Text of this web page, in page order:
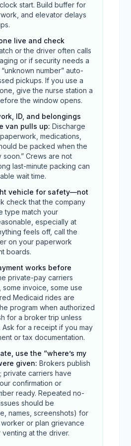
start. Build buffer for
and elevator delays
live and check
or the driver often calls
or if security needs a
number” auto-
pickups. If you use a
give the nurse station a
the window opens.
ID, and belongings
van pulls up: Discharge
medications,
be packed when the
Crews are not
last-minute packing can
wait time.
vehicle for safety—not
check that the company
type match your
especially at
feels off, call the
on your paperwork
boards.
works before
private-pay carriers
invoice, some use
Medicaid rides are
program when authorized
for a broker trip unless
for a receipt if you may
or tax documentation.
use the “where’s my
given: Brokers publish
private carriers have
confirmation or
ready. Repeated no-
should be
names, screenshots) for
or plan grievance
at the driver.